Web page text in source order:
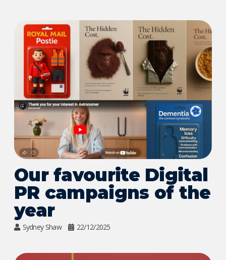
Our favourite Digital
PR campaigns of the
year
Sydney Shaw 22/12/2025